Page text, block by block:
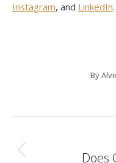
Instagram, and LinkedIn.
By
navigation
Does